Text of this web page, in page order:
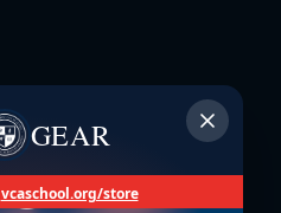
GEAR
vcaschool.org/store